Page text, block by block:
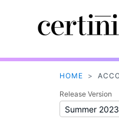
HOME >
Release Version